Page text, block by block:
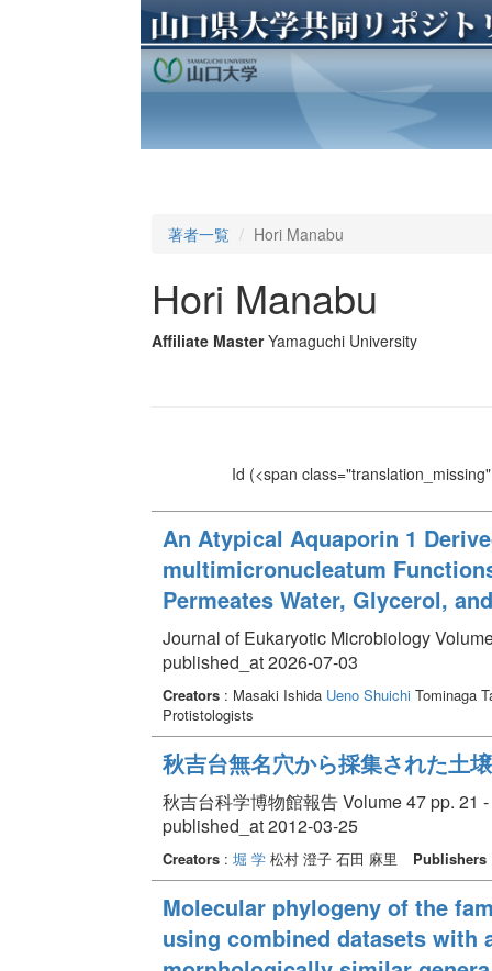
著者一覧 Hori Manabu
Hori Manabu
Affiliate Master Yamaguchi University
Id (<span
An Atypical Aquaporin 1
multimicronucleatum
Permeates Water, Glycerol,
Journal of Eukaryotic Microbiology
published_at 2026-07-03
Creators: Masaki Ishida Ueno ShuichiTominaga
Protistologists
秋吉台無名穴から採集された土
秋吉台科学博物館報告 Volume 47 pp. 21
published_at 2012-03-25
Creators: 堀 学松村 澄子 石田 麻里 Publishers
Molecular phylogeny of the
using combined datasets with